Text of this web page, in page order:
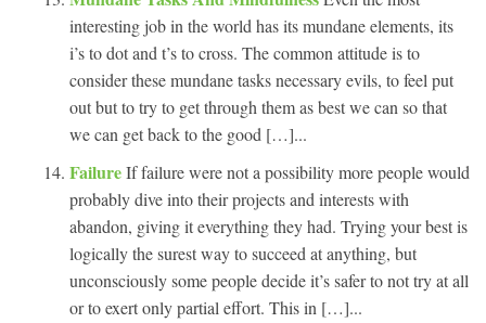
interesting job in the world has its mundane elements, its
i’s to dot and t’s to cross. The common attitude is to
consider these mundane tasks necessary evils, to feel put
out but to try to get through them as best we can so that
we can get back to the good […]...
FailureIf failure were not a possibility more people would
probably dive into their projects and interests with
abandon, giving it everything they had. Trying your best is
logically the surest way to succeed at anything, but
unconsciously some people decide it’s safer to not try at all
or to exert only partial effort. This in […]...